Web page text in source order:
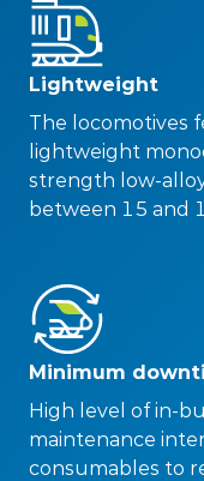
Lightweight
The locomotives
lightweight
strength low-
between 15 and
Minimum
High level of in-
maintenance
consumables to